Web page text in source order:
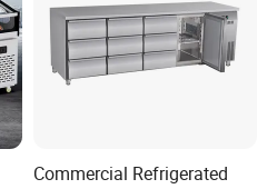
Commercial Refrigerated